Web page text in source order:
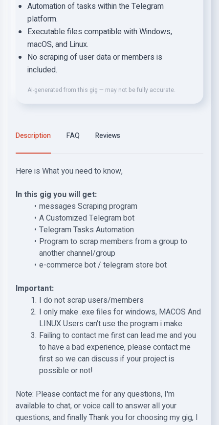
Automation of tasks within the Telegram
platform.
Executable files compatible with Windows,
macOS, and Linux.
No scraping of user data or members is
included.
AI-generated from this gig — may not be fully accurate.
Description FAQ Reviews
Here is What you need to know,
In this gig you will get:
messages Scraping program
A Customized Telegram bot
Telegram Tasks Automation
Program to scrap members from a group to
another channel/group
e-commerce bot / telegram store bot
Important:
I do not scrap users/members
I only make .exe files for windows, MACOS And
LINUX Users can't use the program i make
Failing to contact me first can lead me and you
to have a bad experience, please contact me
first so we can discuss if your project is
possible or not!
Note: Please contact me for any questions, I'm
available to chat, or voice call to answer all your
questions, and finally Thank you for choosing my gig, I